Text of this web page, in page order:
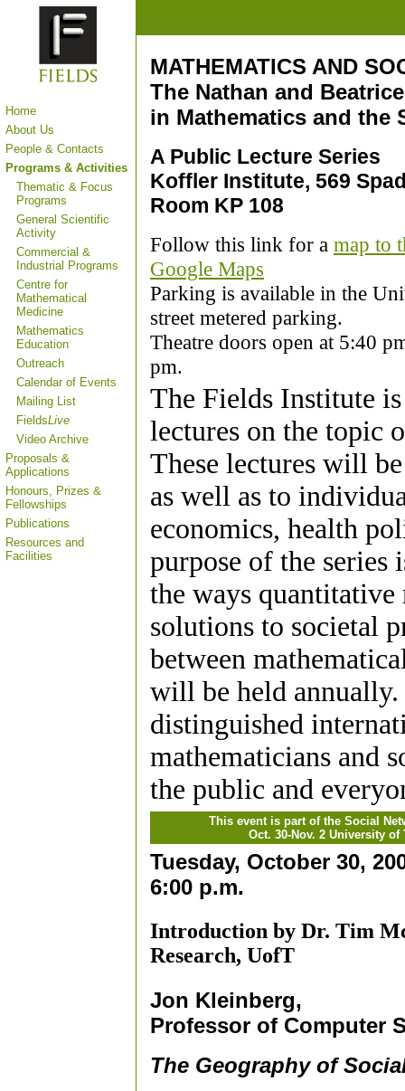
Home
About Us
People & Contacts
Programs & Activities
Thematic & Focus
Programs
General Scientific
Activity
Commercial &
Industrial Programs
Centre for
Mathematical
Medicine
Mathematics
Education
Outreach
Calendar of Events
Mailing List
FieldsLive
Video Archive
Proposals &
Applications
Honours, Prizes &
Fellowships
Publications
Resources and
Facilities
MATHEMATICS AND
The Nathan and
in Mathematics and the
A Public Lecture Series
Koffler Institute, 569
Room KP 108
Follow this link for a map to
Google Maps
Parking is available in the
street metered parking.
Theatre doors open at 5:40
pm.
The Fields Institute
lectures on the topic
These lectures will
as well as to
economics, health
purpose of the
the ways quantitative
solutions to societal
between
will be held annually.
distinguished
mathematicians and
the public and
This event is part of the Social
Oct. 30-Nov. 2 University of
Tuesday, October 30,
6:00 p.m.
Introduction by Dr. Tim
Research, UofT
Jon Kleinberg,
Professor of Computer
The Geography of